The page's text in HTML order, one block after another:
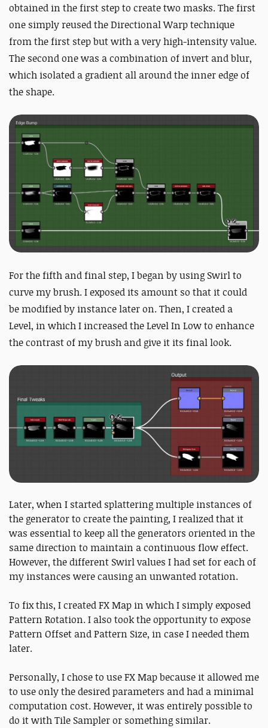
obtained in the first step to create two masks. The first
one simply reused the Directional Warp technique
from the first step but with a very high-intensity value.
The second one was a combination of invert and blur,
which isolated a gradient all around the inner edge of
the shape.
For the fifth and final step, I began by using Swirl to
curve my brush. I exposed its amount so that it could
be modified by instance later on. Then, I created a
Level, in which I increased the Level In Low to enhance
the contrast of my brush and give it its final look.
Later, when I started splattering multiple instances of
the generator to create the painting, I realized that it
was essential to keep all the generators oriented in the
same direction to maintain a continuous flow effect.
However, the different Swirl values I had set for each of
my instances were causing an unwanted rotation.
To fix this, I created FX Map in which I simply exposed
Pattern Rotation. I also took the opportunity to expose
Pattern Offset and Pattern Size, in case I needed them
later.
Personally, I chose to use FX Map because it allowed me
to use only the desired parameters and had a minimal
computation cost. However, it was entirely possible to
do it with Tile Sampler or something similar.